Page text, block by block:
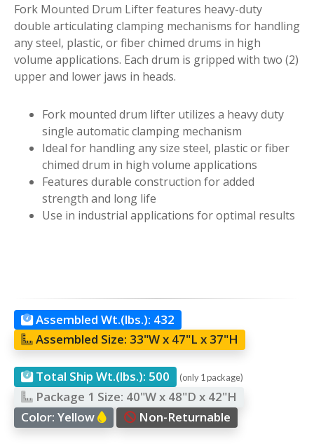
Fork Mounted Drum Lifter features heavy-duty
double articulating clamping mechanisms for handling
any steel, plastic, or fiber chimed drums in high
volume applications. Each drum is gripped with two (2)
upper and lower jaws in heads.
Fork mounted drum lifter utilizes a heavy duty
single automatic clamping mechanism
Ideal for handling any size steel, plastic or fiber
chimed drum in high volume applications
Features durable construction for added
strength and long life
Use in industrial applications for optimal results
Assembled Wt.(lbs.): 432
Assembled Size: 33"W x 47"L x 37"H
Total Ship Wt.(lbs.): 500 (only 1 package)
Package 1 Size: 40"W x 48"D x 42"H
Color:Yellow Non-Returnable